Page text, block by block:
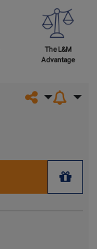
The L&M
Advantage
Share on
+